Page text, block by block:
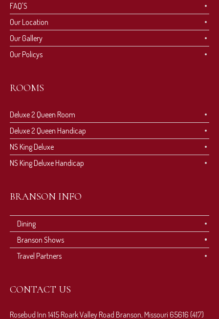
FAQ'S
Our Location
Our Gallery
Our Policys
ROOMS
Deluxe 2 Queen Room
Deluxe 2 Queen Handicap
NS King Deluxe
NS King Deluxe Handicap
BRANSON INFO
Dining
Branson Shows
Travel Partners
CONTACT US
Rosebud Inn 1415 Roark Valley Road Branson, Missouri 65616 (417)